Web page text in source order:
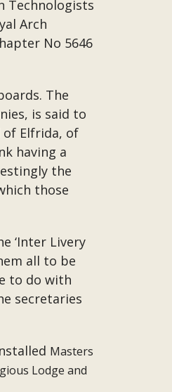
Technologists
Arch
No 5646
The
is said to
of Elfrida, of
having a
the
those
‘Inter Livery
all to be
to do with
secretaries
Masters
Lodge and